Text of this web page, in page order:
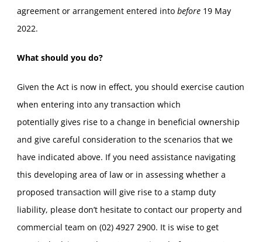
agreement or arrangement entered intobefore 19 May
2022.
What should you do?
Given the Act is now in effect, you should exercise caution
when entering into any transaction which
potentially gives rise to a change in beneficial ownership
and give careful consideration to the scenarios that we
have indicated above. If you need assistance navigating
this developing area of law or in assessing whether a
proposed transaction will give rise to a stamp duty
liability, please don’t hesitate to contact our property and
commercial team on (02) 4927 2900. It is wise to get